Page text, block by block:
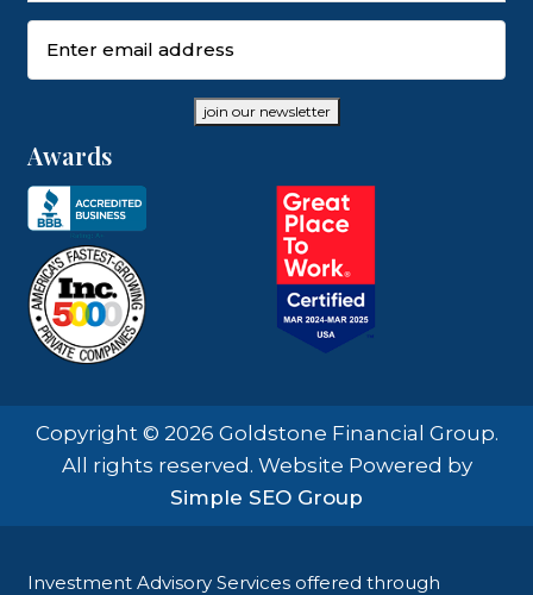
join our newsletter
Awards
Copyright © 2026 Goldstone Financial Group.
All rights reserved. Website Powered by
Simple SEO Group
Investment Advisory Services offered through